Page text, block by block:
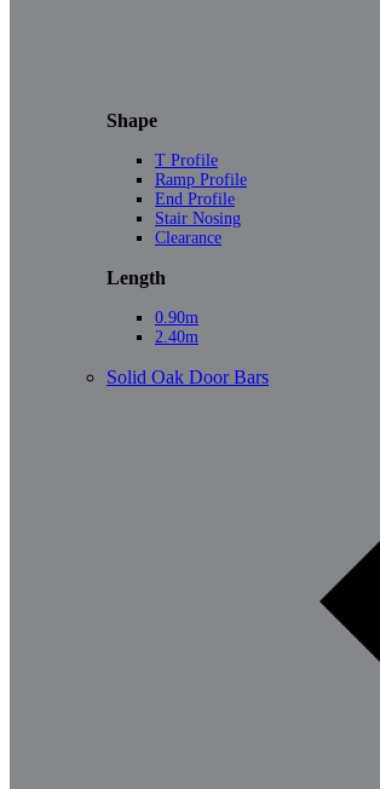
Shape
T Profile
Ramp Profile
End Profile
Stair Nosing
Clearance
Length
0.90m
2.40m
Solid Oak Door Bars